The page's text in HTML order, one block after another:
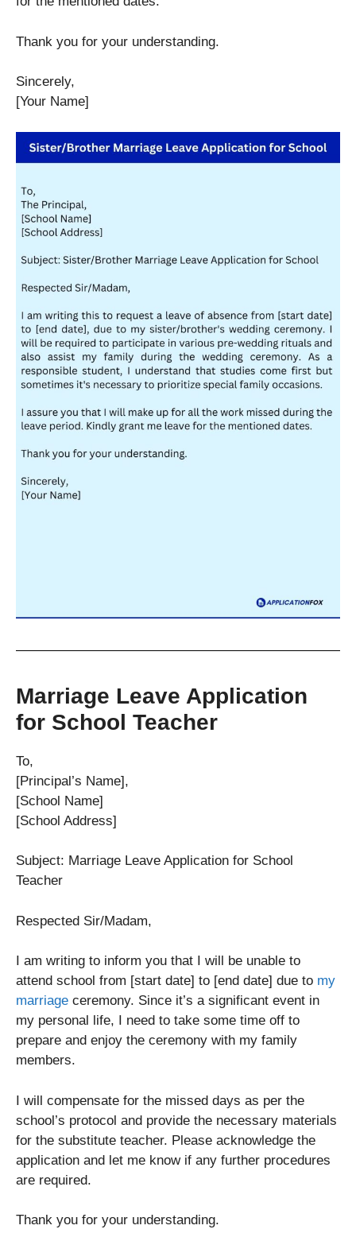
Thank you for your understanding.
Sincerely,
[Your Name]
Marriage Leave Application
for School Teacher
To,
[Principal’s Name],
[School Name]
[School Address]
Subject: Marriage Leave Application for School
Teacher
Respected Sir/Madam,
I am writing to inform you that I will be unable to
attend school from [start date] to [end date] due to my
marriage ceremony. Since it’s a significant event in
my personal life, I need to take some time off to
prepare and enjoy the ceremony with my family
members.
I will compensate for the missed days as per the
school’s protocol and provide the necessary materials
for the substitute teacher. Please acknowledge the
application and let me know if any further procedures
are required.
Thank you for your understanding.